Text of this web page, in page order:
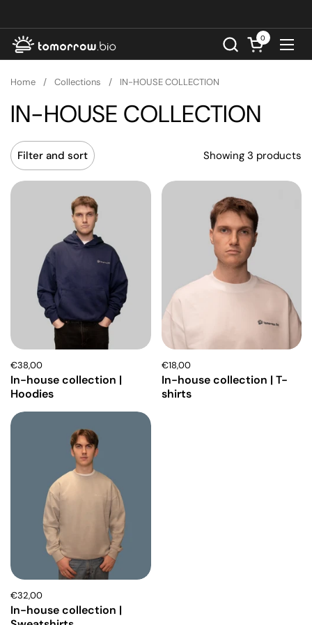
Open cart
0
Home / Collections / IN-HOUSE COLLECTION
IN-HOUSE COLLECTION
Filter and sort Showing 3 products
€38,00
In-house collection |
Hoodies
€18,00
In-house collection | T-
shirts
€32,00
In-house collection |